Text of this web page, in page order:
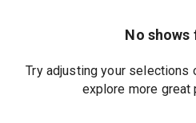
No shows
Try adjusting your
explore more great